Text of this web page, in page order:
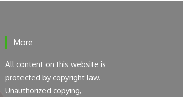
More
All content on this website is
protected by copyright law.
Unauthorized copying,